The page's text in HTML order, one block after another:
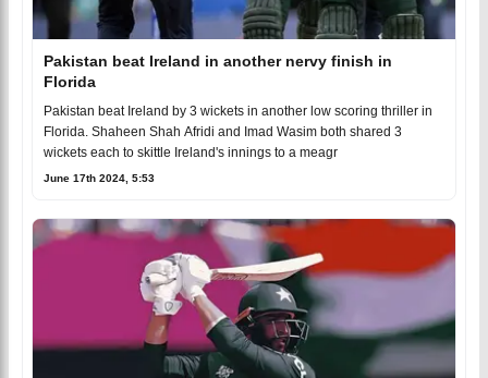
Pakistan beat Ireland in another nervy finish in
Florida
Pakistan beat Ireland by 3 wickets in another low scoring thriller in
Florida. Shaheen Shah Afridi and Imad Wasim both shared 3
wickets each to skittle Ireland's innings to a meagr
June 17th 2024, 5:53